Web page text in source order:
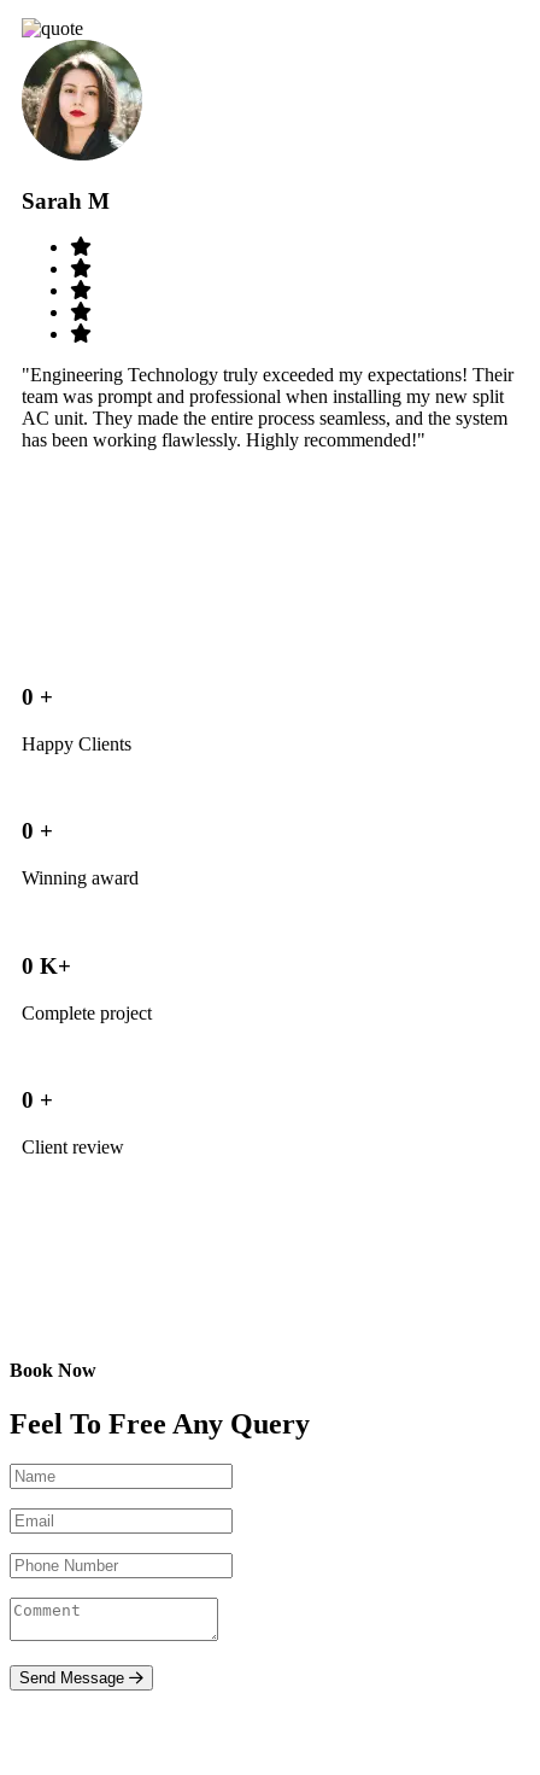
Sarah M
"Engineering Technology truly exceeded my expectations! Their
team was prompt and professional when installing my new split
AC unit. They made the entire process seamless, and the system
has been working flawlessly. Highly recommended!"
0 +
Happy Clients
0 +
Winning award
0 K+
Complete project
0 +
Client review
Book Now
Feel To Free Any Query
Send Message